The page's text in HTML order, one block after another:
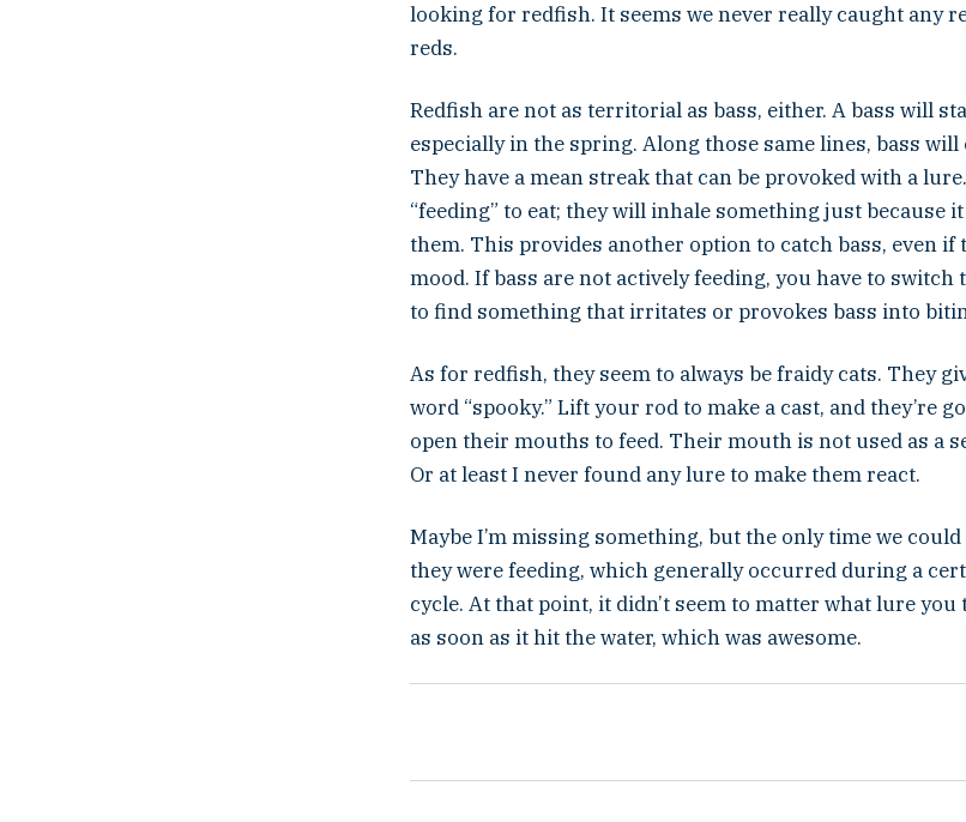
looking for redfish. It seems we never really caught any
reds.
Redfish are not as territorial as bass, either. A bass will
especially in the spring. Along those same lines, bass
They have a mean streak that can be provoked with a
“feeding” to eat; they will inhale something just because
them. This provides another option to catch bass, even if
mood. If bass are not actively feeding, you have to
to find something that irritates or provokes bass into
As for redfish, they seem to always be fraidy cats. They
word “spooky.” Lift your rod to make a cast, and they’re
open their mouths to feed. Their mouth is not used as a
Or at least I never found any lure to make them react.
Maybe I’m missing something, but the only time we
they were feeding, which generally occurred during a
cycle. At that point, it didn’t seem to matter what lure
as soon as it hit the water, which was awesome.